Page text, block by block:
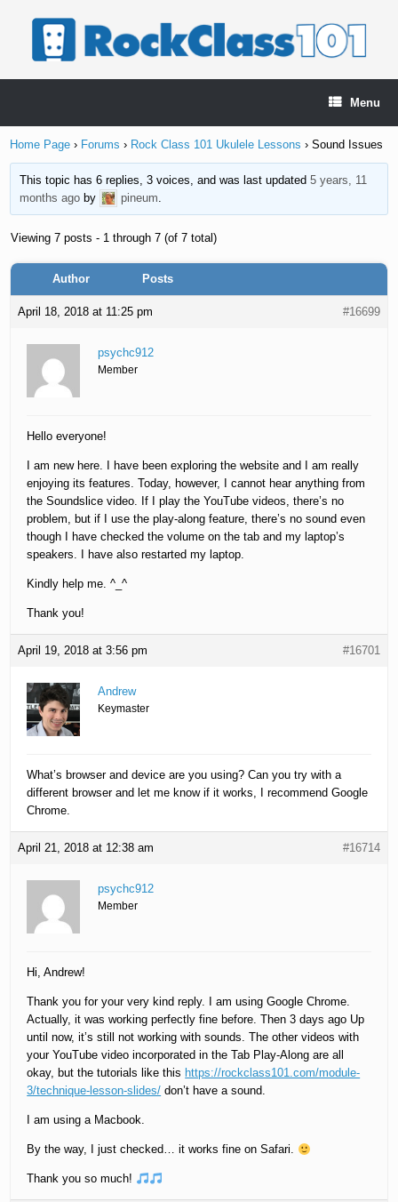
Menu
Home Page › Forums › Rock Class 101 Ukulele Lessons › Sound Issues
This topic has 6 replies, 3 voices, and was last updated 5 years, 11
months agoby pineum
Viewing 7 posts - 1 through 7 (of 7 total)
Author Posts
April 18, 2018 at 11:25 pm #16699
psychc912
Member
Hello everyone!
I am new here. I have been exploring the website and I am really
enjoying its features. Today, however, I cannot hear anything from
the Soundslice video. If I play the YouTube videos, there’s no
problem, but if I use the play-along feature, there’s no sound even
though I have checked the volume on the tab and my laptop’s
speakers. I have also restarted my laptop.
Kindly help me. ^_^
Thank you!
April 19, 2018 at 3:56 pm #16701
Andrew
Keymaster
What’s browser and device are you using? Can you try with a
different browser and let me know if it works, I recommend Google
Chrome.
April 21, 2018 at 12:38 am #16714
psychc912
Member
Hi, Andrew!
Thank you for your very kind reply. I am using Google Chrome.
Actually, it was working perfectly fine before. Then 3 days ago Up
until now, it’s still not working with sounds. The other videos with
your YouTube video incorporated in the Tab Play-Along are all
okay, but the tutorials like this https://rockclass101.com/module-
3/technique-lesson-slides/ don’t have a sound.
I am using a Macbook.
By the way, I just checked… it works fine on Safari.
Thank you so much!